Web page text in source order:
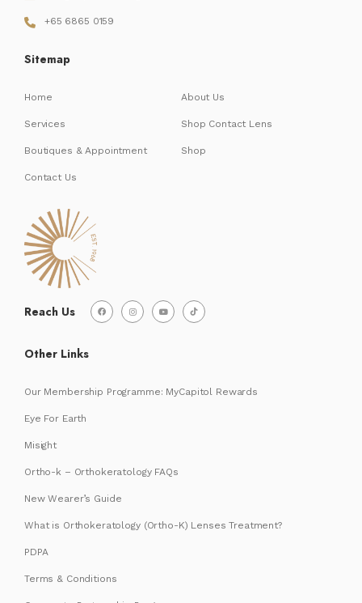
Reach Us
+65 6865 0159
Sitemap
Home About Us
Services Shop Contact Lens
Boutiques & Appointment Shop
Contact Us
Other Links
Our Membership Programme: MyCapitol Rewards
Eye For Earth
Misight
Ortho-k – Orthokeratology FAQs
New Wearer’s Guide
What is Orthokeratology (Ortho-K) Lenses Treatment?
PDPA
Terms & Conditions